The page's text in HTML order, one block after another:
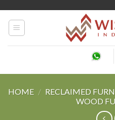
HOME / RECLAIMED
WOOD